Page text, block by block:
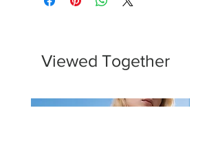
Viewed Together